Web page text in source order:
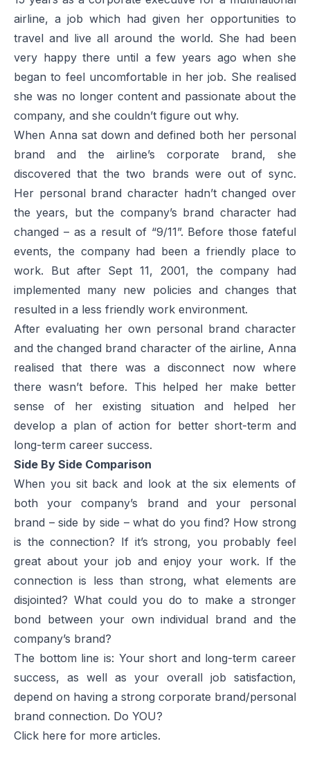
airline, a job which had given her opportunities to
travel and live all around the world. She had been
very happy there until a few years ago when she
began to feel uncomfortable in her job. She realised
she was no longer content and passionate about the
company, and she couldn’t figure out why.
When Anna sat down and defined both her personal
brand and the airline’s corporate brand, she
discovered that the two brands were out of sync.
Her personal brand character hadn’t changed over
the years, but the company’s brand character had
changed – as a result of “9/11”. Before those fateful
events, the company had been a friendly place to
work. But after Sept 11, 2001, the company had
implemented many new policies and changes that
resulted in a less friendly work environment.
After evaluating her own personal brand character
and the changed brand character of the airline, Anna
realised that there was a disconnect now where
there wasn’t before. This helped her make better
sense of her existing situation and helped her
develop a plan of action for better short-term and
long-term career success.
Side By Side Comparison
When you sit back and look at the six elements of
both your company’s brand and your personal
brand – side by side – what do you find? How strong
is the connection? If it’s strong, you probably feel
great about your job and enjoy your work. If the
connection is less than strong, what elements are
disjointed? What could you do to make a stronger
bond between your own individual brand and the
company’s brand?
The bottom line is: Your short and long-term career
success, as well as your overall job satisfaction,
depend on having a strong corporate brand/personal
brand connection. Do YOU?
Click here for more articles.